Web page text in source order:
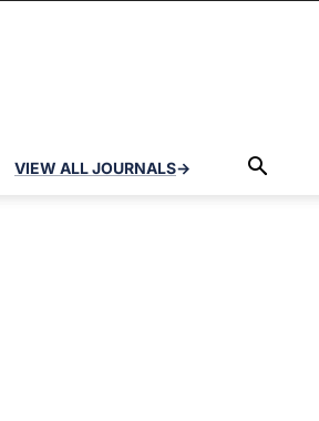
VIEW ALL JOURNALS→